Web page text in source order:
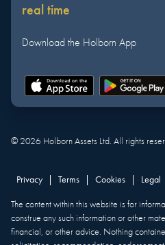
real time
Download the Holborn App
© 2026 Holborn Assets Ltd. All rights
Privacy Terms Cookies Legal
The content within this website is for
construe any such information or other
financial, or other advice. Nothing